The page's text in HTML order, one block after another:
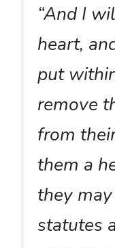
“And I
heart,
put
remove
from
them a
they
statutes